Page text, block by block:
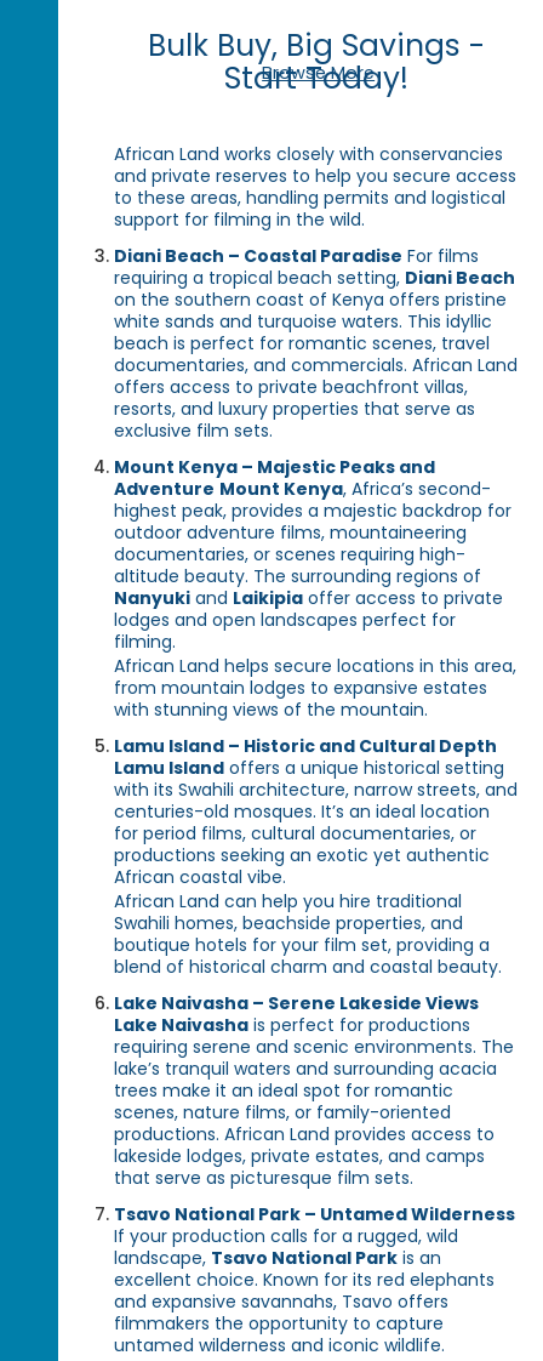
Bulk Buy, Big Savings -
Start Today!
Browse More
African Land works closely with conservancies
and private reserves to help you secure access
to these areas, handling permits and logistical
support for filming in the wild.
Diani Beach – Coastal Paradise For films
requiring a tropical beach setting, Diani Beach
on the southern coast of Kenya offers pristine
white sands and turquoise waters. This idyllic
beach is perfect for romantic scenes, travel
documentaries, and commercials. African Land
offers access to private beachfront villas,
resorts, and luxury properties that serve as
exclusive film sets.
Mount Kenya – Majestic Peaks and
Adventure Mount Kenya, Africa’s second-
highest peak, provides a majestic backdrop for
outdoor adventure films, mountaineering
documentaries, or scenes requiring high-
altitude beauty. The surrounding regions of
Nanyuki and Laikipia offer access to private
lodges and open landscapes perfect for
filming.
African Land helps secure locations in this area,
from mountain lodges to expansive estates
with stunning views of the mountain.
Lamu Island – Historic and Cultural Depth
Lamu Island offers a unique historical setting
with its Swahili architecture, narrow streets, and
centuries-old mosques. It’s an ideal location
for period films, cultural documentaries, or
productions seeking an exotic yet authentic
African coastal vibe.
African Land can help you hire traditional
Swahili homes, beachside properties, and
boutique hotels for your film set, providing a
blend of historical charm and coastal beauty.
Lake Naivasha – Serene Lakeside Views
Lake Naivasha is perfect for productions
requiring serene and scenic environments. The
lake’s tranquil waters and surrounding acacia
trees make it an ideal spot for romantic
scenes, nature films, or family-oriented
productions. African Land provides access to
lakeside lodges, private estates, and camps
that serve as picturesque film sets.
Tsavo National Park – Untamed Wilderness
If your production calls for a rugged, wild
landscape, Tsavo National Park is an
excellent choice. Known for its red elephants
and expansive savannahs, Tsavo offers
filmmakers the opportunity to capture
untamed wilderness and iconic wildlife.